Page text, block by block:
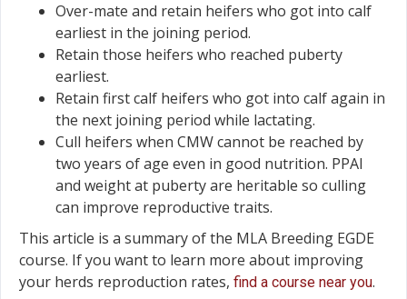
Over-mate and retain heifers who got into calf
earliest in the joining period.
Retain those heifers who reached puberty
earliest.
Retain first calf heifers who got into calf again in
the next joining period while lactating.
Cull heifers when CMW cannot be reached by
two years of age even in good nutrition. PPAI
and weight at puberty are heritable so culling
can improve reproductive traits.
This article is a summary of the MLA Breeding EGDE
course. If you want to learn more about improving
your herds reproduction rates, find a course near you.